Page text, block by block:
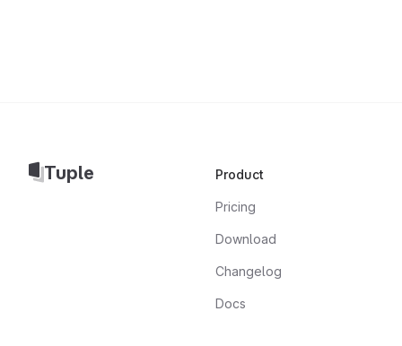
Tuple Product
Pricing
Download
Changelog
Docs